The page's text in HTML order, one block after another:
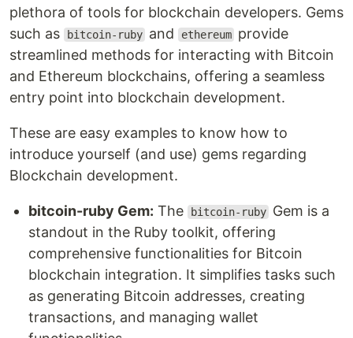
plethora of tools for blockchain developers. Gems
such as
bitcoin-ruby and ethereum provide
streamlined methods for interacting with Bitcoin
and Ethereum blockchains, offering a seamless
entry point into blockchain development.
These are easy examples to know how to
introduce yourself (and use) gems regarding
Blockchain development.
bitcoin-ruby Gem: The bitcoin-ruby Gem is a
standout in the Ruby toolkit, offering
comprehensive functionalities for Bitcoin
blockchain integration. It simplifies tasks such
as generating Bitcoin addresses, creating
transactions, and managing wallet